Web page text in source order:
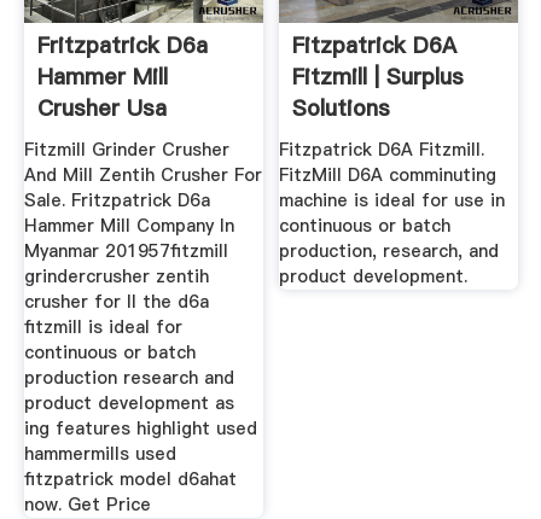
Fritzpatrick D6a
Hammer Mill
Crusher Usa
Fitzmill Grinder Crusher
And Mill Zentih Crusher For
Sale. Fritzpatrick D6a
Hammer Mill Company In
Myanmar 201957fitzmill
grindercrusher zentih
crusher for ll the d6a
fitzmill is ideal for
continuous or batch
production research and
product development as
ing features highlight used
hammermills used
fitzpatrick model d6ahat
now. Get Price
Fitzpatrick D6A
Fitzmill | Surplus
Solutions
Fitzpatrick D6A Fitzmill.
FitzMill D6A comminuting
machine is ideal for use in
continuous or batch
production, research, and
product development.